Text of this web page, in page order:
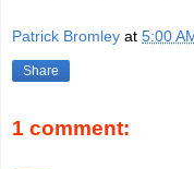
Patrick Bromley at 5:00
Share
1 comment: